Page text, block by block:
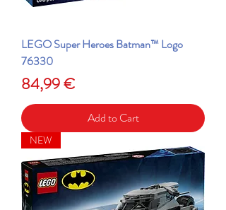
LEGO Super Heroes Batman™ Logo
76330
Price
84,99 €
Add to Cart
NEW